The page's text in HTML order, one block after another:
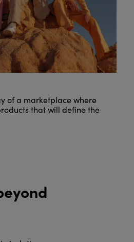
of a marketplace where
that will define the